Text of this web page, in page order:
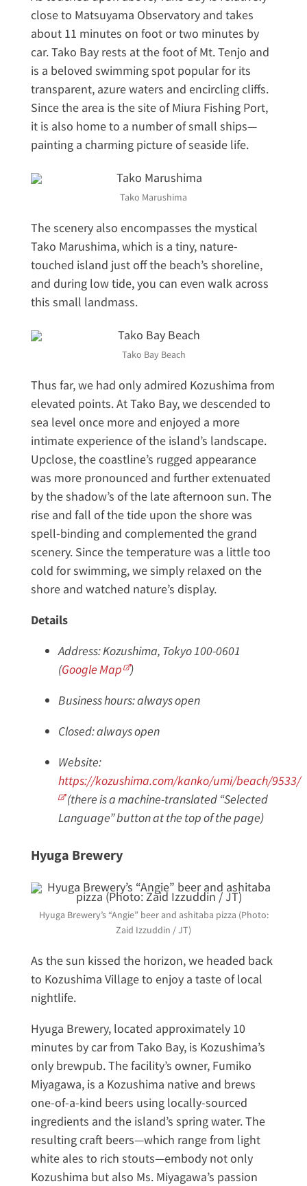
close to Matsuyama Observatory and takes
about 11 minutes on foot or two minutes by
car. Tako Bay rests at the foot of Mt. Tenjo and
is a beloved swimming spot popular for its
transparent, azure waters and encircling cliffs.
Since the area is the site of Miura Fishing Port,
it is also home to a number of small ships—
painting a charming picture of seaside life.
Tako Marushima
The scenery also encompasses the mystical
Tako Marushima, which is a tiny, nature-
touched island just off the beach’s shoreline,
and during low tide, you can even walk across
this small landmass.
Tako Bay Beach
Thus far, we had only admired Kozushima from
elevated points. At Tako Bay, we descended to
sea level once more and enjoyed a more
intimate experience of the island’s landscape.
Upclose, the coastline’s rugged appearance
was more pronounced and further extenuated
by the shadow’s of the late afternoon sun. The
rise and fall of the tide upon the shore was
spell-binding and complemented the grand
scenery. Since the temperature was a little too
cold for swimming, we simply relaxed on the
shore and watched nature’s display.
Details
Address: Kozushima, Tokyo 100-0601
(Google Map )
Business hours: always open
Closed: always open
Website:
https://kozushima.com/kanko/umi/beach/9533/
(there is a machine-translated “Selected
Language” button at the top of the page)
Hyuga Brewery
Hyuga Brewery’s “Angie” beer and ashitaba pizza (Photo:
Zaid Izzuddin / JT)
As the sun kissed the horizon, we headed back
to Kozushima Village to enjoy a taste of local
nightlife.
Hyuga Brewery, located approximately 10
minutes by car from Tako Bay, is Kozushima’s
only brewpub. The facility’s owner, Fumiko
Miyagawa, is a Kozushima native and brews
one-of-a-kind beers using locally-sourced
ingredients and the island’s spring water. The
resulting craft beers—which range from light
white ales to rich stouts—embody not only
Kozushima but also Ms. Miyagawa’s passion